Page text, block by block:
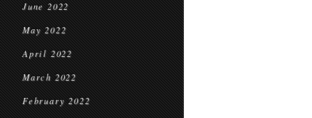
June 2022
May 2022
April 2022
March 2022
February 2022